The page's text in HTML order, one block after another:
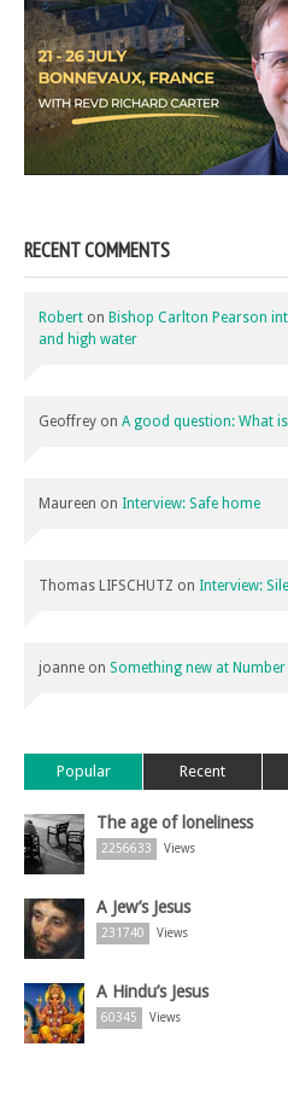
RECENT COMMENTS
Robert on Bishop Carlton Pearson
and high water
Geoffrey on A good question: What
Maureen on Interview: Safe home
Thomas LIFSCHUTZ on Interview:
joanne on Something new at
Popular Recent
The age of loneliness
2256633 Views
A Jew’s Jesus
231740 Views
A Hindu’s Jesus
60345 Views